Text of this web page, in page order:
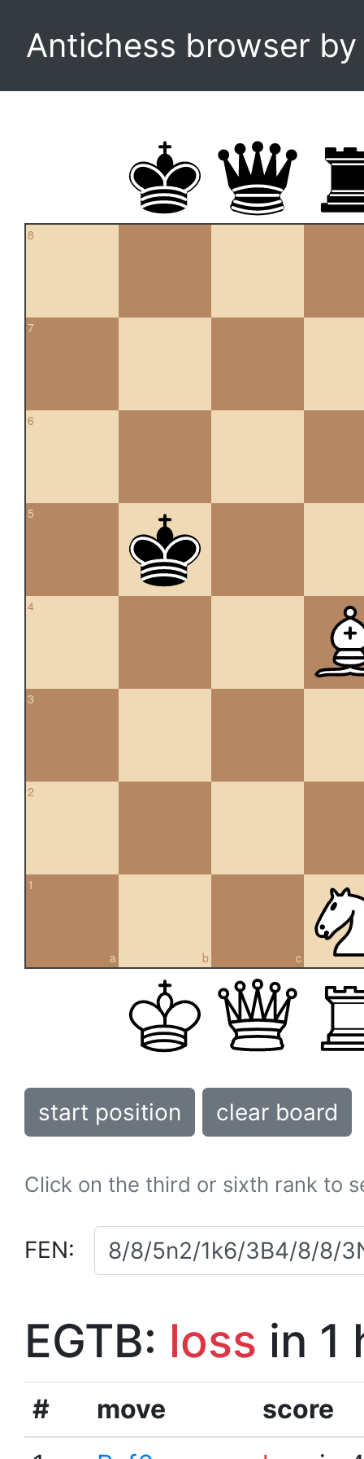
Antichess browser
8
7
6
5
4
3
2
a
1
b c
start position clear board
Click on the third or sixth rank to
FEN:
EGTB: loss in 1
# move
score